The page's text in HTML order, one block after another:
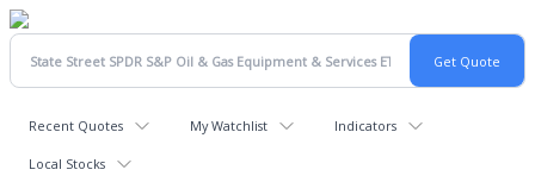
Recent Quotes My Watchlist Indicators
Local Stocks